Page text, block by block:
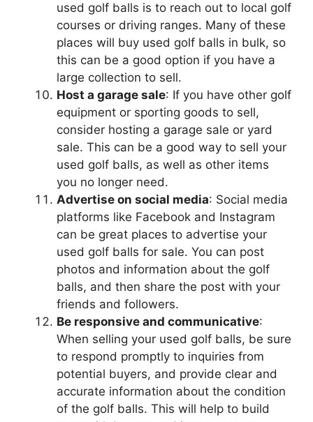
used golf balls is to reach out to local golf
courses or driving ranges. Many of these
places will buy used golf balls in bulk, so
this can be a good option if you have a
large collection to sell.
Host a garage sale: If you have other golf
equipment or sporting goods to sell,
consider hosting a garage sale or yard
sale. This can be a good way to sell your
used golf balls, as well as other items
you no longer need.
Advertise on social media: Social media
platforms like Facebook and Instagram
can be great places to advertise your
used golf balls for sale. You can post
photos and information about the golf
balls, and then share the post with your
friends and followers.
Be responsive and communicative:
When selling your used golf balls, be sure
to respond promptly to inquiries from
potential buyers, and provide clear and
accurate information about the condition
of the golf balls. This will help to build